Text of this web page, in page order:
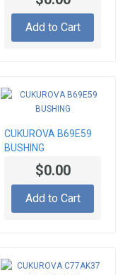
Add to Cart
CUKUROVA B69E59
BUSHING
$0.00
Add to Cart